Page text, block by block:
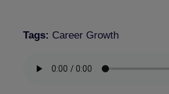
Tags: Career Growth